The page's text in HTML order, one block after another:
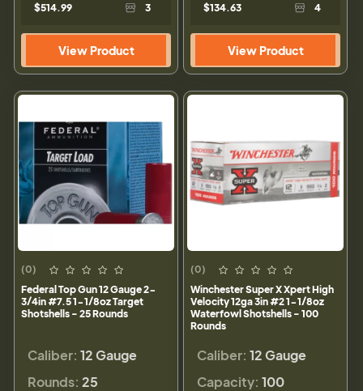
$514.99 3
View Product
$134.63 4
View Product
(0)
Federal Top Gun 12 Gauge 2-
3/4in #7.5 1-1/8oz Target
Shotshells - 25 Rounds
Caliber: 12 Gauge
Rounds: 25
(0)
Winchester Super X Xpert High
Velocity 12ga 3in #2 1-1/8oz
Waterfowl Shotshells - 100
Rounds
Caliber: 12 Gauge
Capacity: 100